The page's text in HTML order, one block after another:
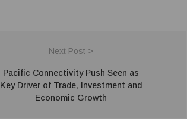
Next Post >
Pacific Connectivity Push Seen as
Key Driver of Trade, Investment and
Economic Growth